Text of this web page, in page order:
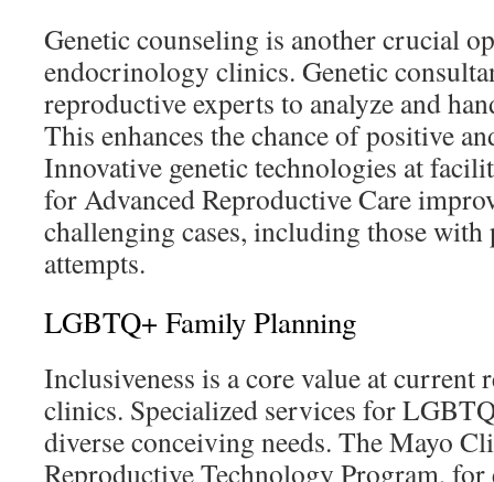
Genetic counseling is another crucial
endocrinology clinics. Genetic
reproductive experts to analyze and
This enhances the chance of positive
Innovative genetic technologies at
for Advanced Reproductive Care
challenging cases, including those
attempts.
LGBTQ+ Family Planning
Inclusiveness is a core value at current
clinics. Specialized services for
diverse conceiving needs. The Mayo
Reproductive Technology Program, for